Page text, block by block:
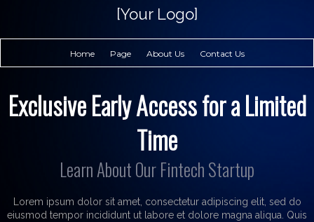
[Your Logo]
Home Page About Us Contact Us
Exclusive Early Access for a Limited
Time
Learn About Our Fintech Startup
Lorem ipsum dolor sit amet, consectetur adipiscing elit, sed do
eiusmod tempor incididunt ut labore et dolore magna aliqua. Quis